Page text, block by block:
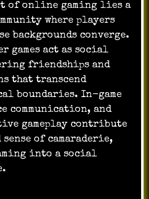
of online gaming lies a
where players
backgrounds converge.
games act as social
friendships and
that transcend
boundaries. In-game
communication, and
gameplay contribute
sense of camaraderie,
into a social